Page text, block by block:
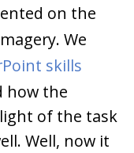
on the
We
skills
how the
of the task
Well, now it